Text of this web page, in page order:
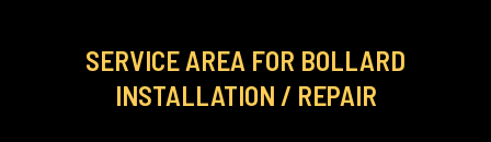
SERVICE AREA FOR BOLLARD
INSTALLATION / REPAIR